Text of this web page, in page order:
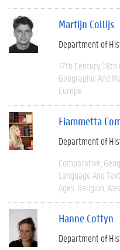
Martijn Collijs
Department of
17th Century 18th
Geographic And
Europe
Fiammetta
Department of
Comparative
Language And
Ages Religion
Hanne Cottyn
Department of